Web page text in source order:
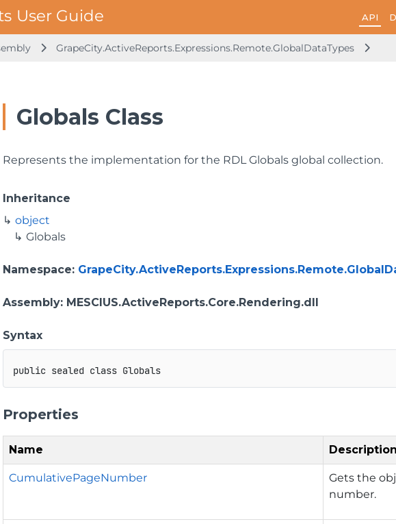
API
GrapeCity.ActiveReports.Expressions.Remote.GlobalDataTypes
Globals Class
Represents the implementation for the RDL Globals global collection.
Inheritance
object
Globals
Namespace:
Assembly: MESCIUS.ActiveReports.Core.Rendering.dll
Syntax
public sealed class Globals
Properties
Name Description
CumulativePageNumber
Gets the
number.